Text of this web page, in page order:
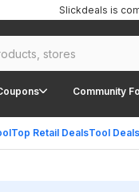
Community
Top Retail DealsTool Deals
Slickdeals is